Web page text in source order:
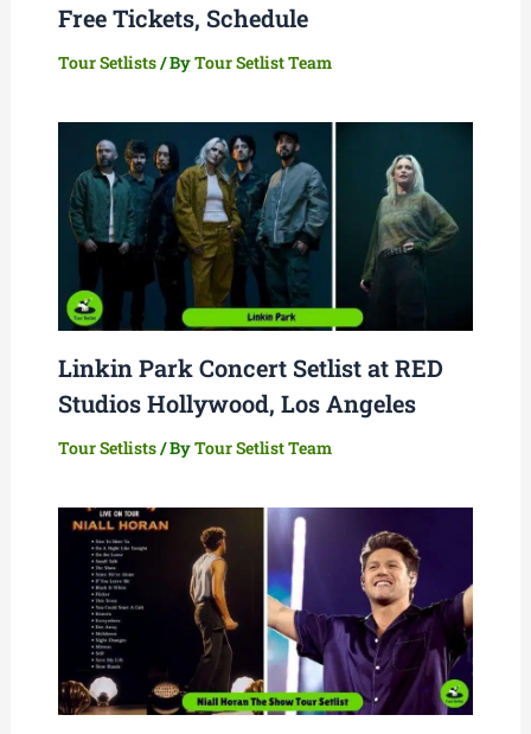
Free Tickets, Schedule
Tour Setlists/ ByTour Setlist Team
Linkin Park Concert Setlist at RED
Studios Hollywood, Los Angeles
Tour Setlists/ ByTour Setlist Team